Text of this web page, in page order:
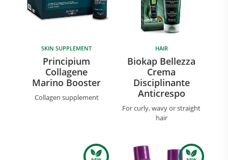
SKIN SUPPLEMENT
Principium
Collagene
Marino Booster
Collagen supplement
HAIR
Biokap Bellezza
Crema
Disciplinante
Anticrespo
For curly, wavy or straight
hair